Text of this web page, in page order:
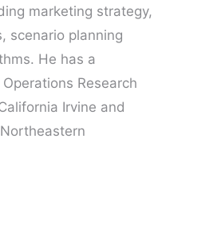
marketing strategy,
scenario planning
He has a
Research
Irvine and